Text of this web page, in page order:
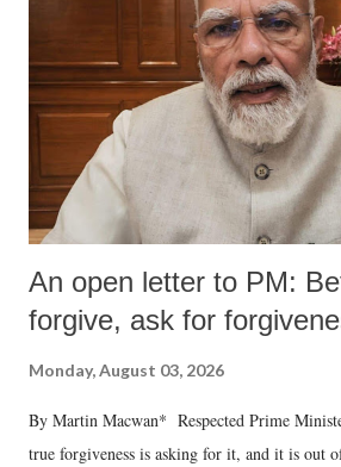
An open letter to PM:
forgive, ask for
Monday, August 03, 2026
By Martin Macwan* Respected Prime
true forgiveness is asking for it, and it is out